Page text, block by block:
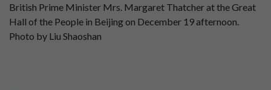
British Prime Minister Mrs. Margaret Thatcher at the Great
Hall of the People in Beijing on December 19 afternoon.
Photo by Liu Shaoshan